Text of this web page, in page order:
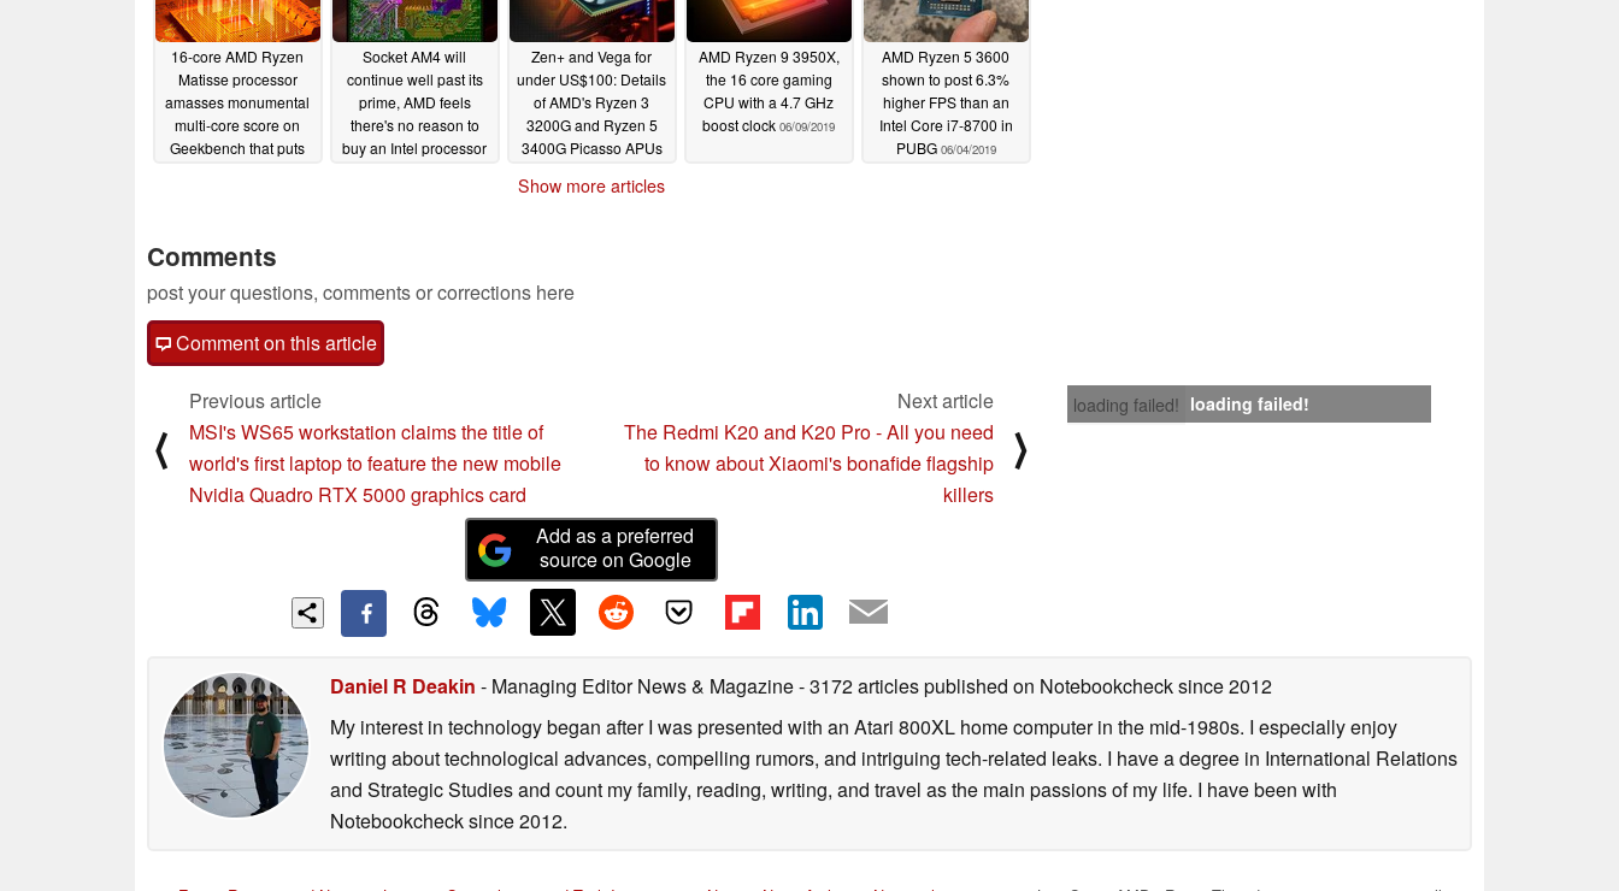
16-core AMD Ryzen
Matisse processor
amasses monumental
multi-core score on
Geekbench that puts
Socket AM4 will
continue well past its
prime, AMD feels
there's no reason to
buy an Intel processor
Zen+ and Vega for
under US$100: Details
of AMD's Ryzen 3
3200G and Ryzen 5
3400G Picasso APUs
AMD Ryzen 9 3950X,
the 16 core gaming
CPU with a 4.7 GHz
boost clock 06/09/2019
AMD Ryzen 5 3600
shown to post 6.3%
higher FPS than an
Intel Core i7-8700 in
PUBG 06/04/2019
Show more articles
Comments
post your questions, comments or corrections here
Comment on this article
loading failed! loading failed!
⟨
Previous article
MSI's WS65 workstation claims the title of
world's first laptop to feature the new mobile
Nvidia Quadro RTX 5000 graphics card
Next article
The Redmi K20 and K20 Pro - All you need
to know about Xiaomi's bonafide flagship
killers
⟩
Add as a preferred
source on Google
Daniel R Deakin - Managing Editor News & Magazine- 3172 articles published on Notebookchecksince 2012
My interest in technology began after I was presented with an Atari 800XL home computer in the mid-1980s. I especially enjoy
writing about technological advances, compelling rumors, and intriguing tech-related leaks. I have a degree in International Relations
and Strategic Studies and count my family, reading, writing, and travel as the main passions of my life. I have been with
Notebookcheck since 2012.